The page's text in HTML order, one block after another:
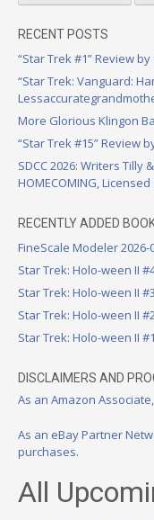
RECENT POSTS
“Star Trek #1” Review
“Star Trek: Vanguard:
More Glorious Klingon
“Star Trek #15” Review
SDCC 2026: Writers Tilly
HOMECOMING,
RECENTLY ADDED
FineScale Modeler 2026-
Star Trek: Holo-ween II
Star Trek: Holo-ween II #3
Star Trek: Holo-ween II
Star Trek: Holo-ween II #1
DISCLAIMERS AND
As an Amazon
As an eBay Partner
purchases.
All